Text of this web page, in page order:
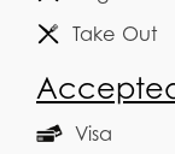
Take Out
Visa